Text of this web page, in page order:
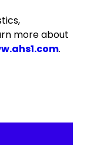
more about
.